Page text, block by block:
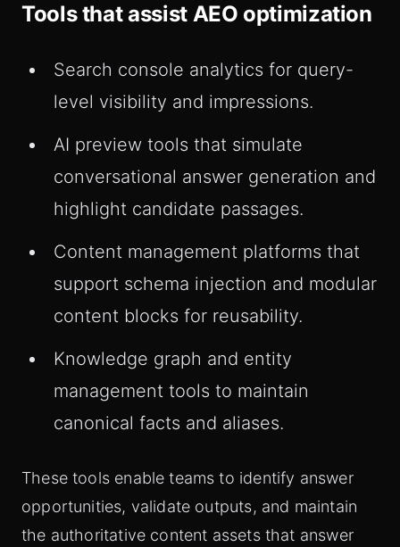
Tools that assist AEO optimization
Search console analytics for query-
level visibility and impressions.
AI preview tools that simulate
conversational answer generation and
highlight candidate passages.
Content management platforms that
support schema injection and modular
content blocks for reusability.
Knowledge graph and entity
management tools to maintain
canonical facts and aliases.
These tools enable teams to identify answer
opportunities, validate outputs, and maintain
the authoritative content assets that answer